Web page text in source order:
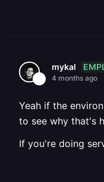
mykal
4 months ago
Yeah if the
to see why that's
If you're doing